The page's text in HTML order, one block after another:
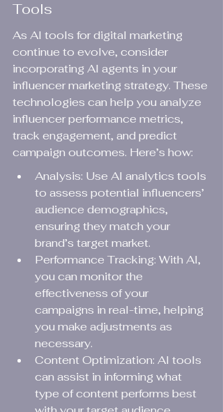
Tools
As AI tools for digital marketing
continue to evolve, consider
incorporating AI agents in your
influencer marketing strategy. These
technologies can help you analyze
influencer performance metrics,
track engagement, and predict
campaign outcomes. Here’s how:
Analysis: Use AI analytics tools
to assess potential influencers’
audience demographics,
ensuring they match your
brand’s target market.
Performance Tracking: With AI,
you can monitor the
effectiveness of your
campaigns in real-time, helping
you make adjustments as
necessary.
Content Optimization: AI tools
can assist in informing what
type of content performs best